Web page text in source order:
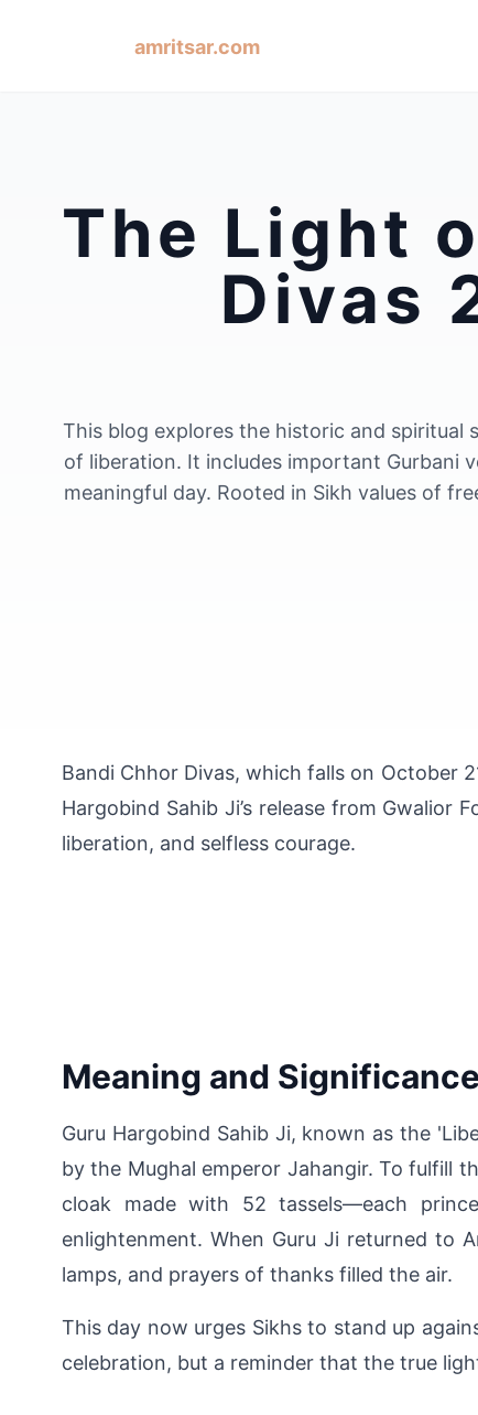
amritsar.com
The Light
Divas
This blog explores the historic and spiritual
of liberation. It includes important Gurbani
meaningful day. Rooted in Sikh values of
Bandi Chhor Divas, which falls on October
Hargobind Sahib Ji’s release from
liberation, and selfless courage.
Meaning and
Guru Hargobind Sahib Ji, known as the
by the Mughal emperor Jahangir. To fulfill
cloak made with 52 tassels—each
enlightenment. When Guru Ji returned to
lamps, and prayers of thanks filled the air.
This day now urges Sikhs to stand up
celebration, but a reminder that the true